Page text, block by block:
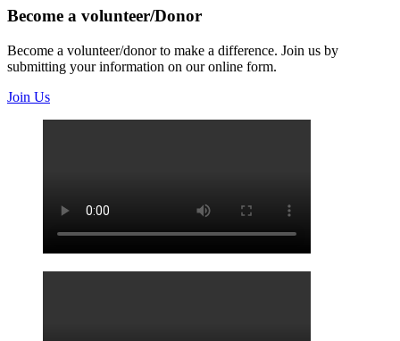
Become a volunteer/Donor
Become a volunteer/donor to make a difference. Join us by
submitting your information on our online form.
Join Us